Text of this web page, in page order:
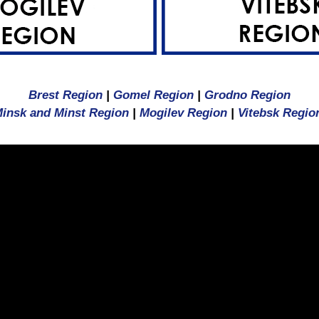
Brest Region | Gomel Region | Grodno Region
and Minst Region | Mogilev Region | Vitebsk